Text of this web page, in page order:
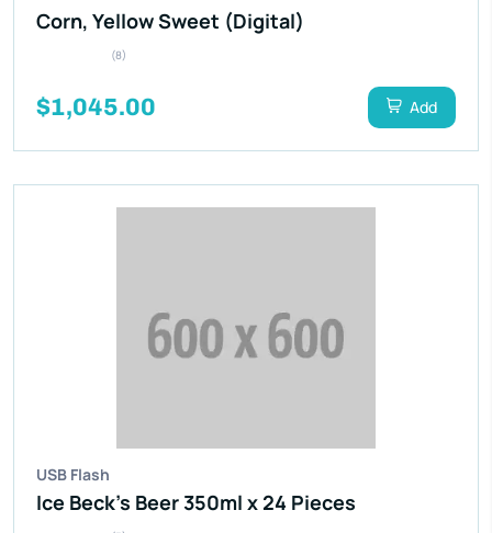
Corn, Yellow Sweet (Digital)
(8)
$1,045.00 Add
USB Flash
Ice Beck’s Beer 350ml x 24 Pieces